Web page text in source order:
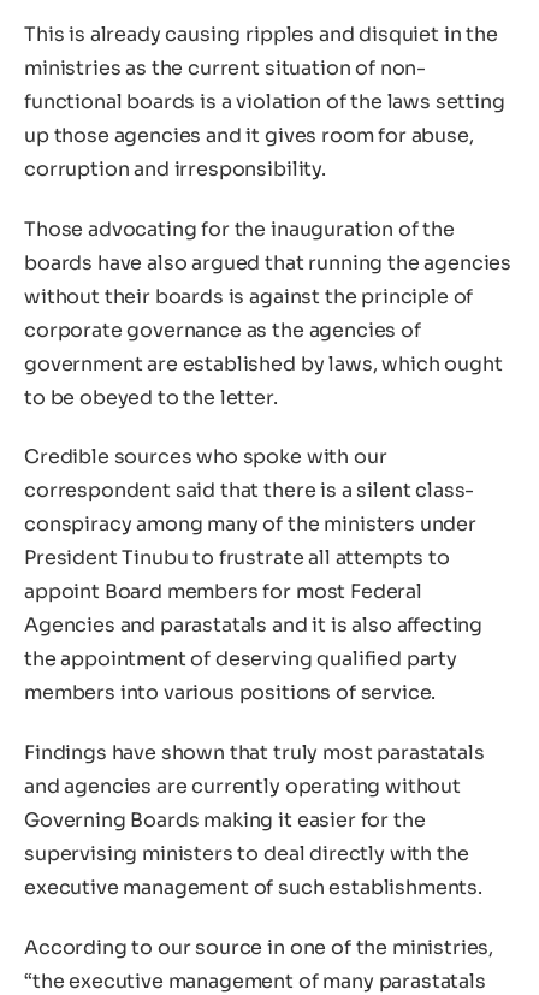
This is already causing ripples and disquiet in the
ministries as the current situation of non-
functional boards is a violation of the laws setting
up those agencies and it gives room for abuse,
corruption and irresponsibility.
Those advocating for the inauguration of the
boards have also argued that running the agencies
without their boards is against the principle of
corporate governance as the agencies of
government are established by laws, which ought
to be obeyed to the letter.
Credible sources who spoke with our
correspondent said that there is a silent class-
conspiracy among many of the ministers under
President Tinubu to frustrate all attempts to
appoint Board members for most Federal
Agencies and parastatals and it is also affecting
the appointment of deserving qualified party
members into various positions of service.
Findings have shown that truly most parastatals
and agencies are currently operating without
Governing Boards making it easier for the
supervising ministers to deal directly with the
executive management of such establishments.
According to our source in one of the ministries,
“the executive management of many parastatals